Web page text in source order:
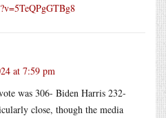
at 7:59 pm
was 306- Biden Harris 232-
close, though the media